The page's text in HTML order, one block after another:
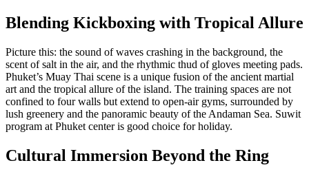
Blending Kickboxing with Tropical Allure
Picture this: the sound of waves crashing in the background, the
scent of salt in the air, and the rhythmic thud of gloves meeting pads.
Phuket’s Muay Thai scene is a unique fusion of the ancient martial
art and the tropical allure of the island. The training spaces are not
confined to four walls but extend to open-air gyms, surrounded by
lush greenery and the panoramic beauty of the Andaman Sea. Suwit
program at Phuket center is good choice for holiday.
Cultural Immersion Beyond the Ring